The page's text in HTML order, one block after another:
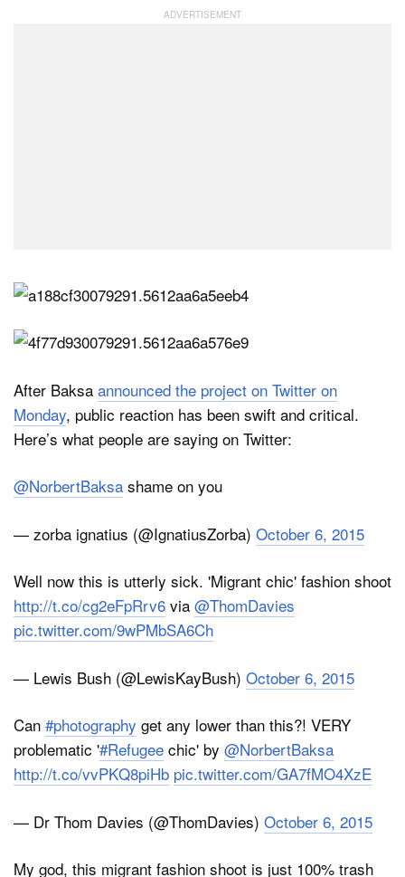
After Baksa announced the project on Twitter on
Monday, public reaction has been swift and critical.
Here’s what people are saying on Twitter:
@NorbertBaksa shame on you
— zorba ignatius (@IgnatiusZorba) October 6, 2015
Well now this is utterly sick. 'Migrant chic' fashion shoot
http://t.co/cg2eFpRrv6 via @ThomDavies
pic.twitter.com/9wPMbSA6Ch
— Lewis Bush (@LewisKayBush) October 6, 2015
Can #photography get any lower than this?! VERY
problematic '#Refugee chic' by @NorbertBaksa
http://t.co/vvPKQ8piHb pic.twitter.com/GA7fMO4XzE
— Dr Thom Davies (@ThomDavies) October 6, 2015
My god, this migrant fashion shoot is just 100% trash